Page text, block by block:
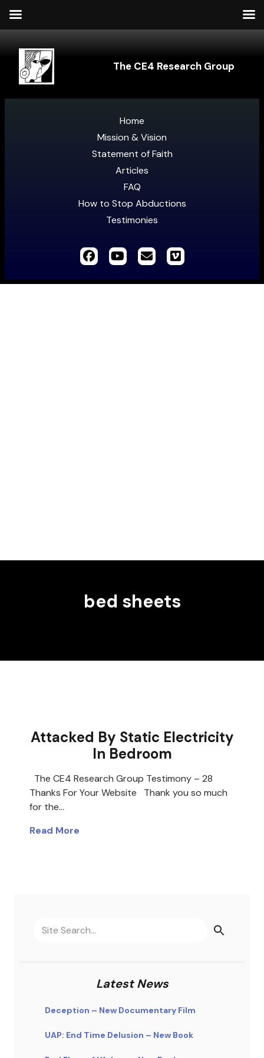
The CE4 Research Group
Home
Mission & Vision
Statement of Faith
Articles
FAQ
How to Stop Abductions
Testimonies
bed sheets
Attacked By Static Electricity
In Bedroom
The CE4 Research Group Testimony – 28
Thanks For Your Website Thank you so much
for the…
Read More
Latest News
Deception – New Documentary Film
UAP: End Time Delusion – New Book